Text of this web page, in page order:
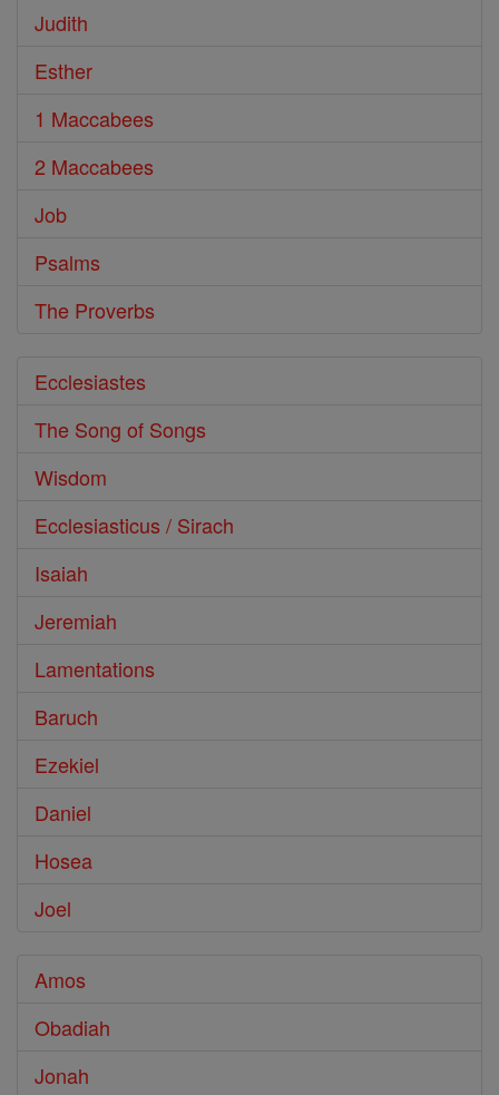
Judith
Esther
1 Maccabees
2 Maccabees
Job
Psalms
The Proverbs
Ecclesiastes
The Song of Songs
Wisdom
Ecclesiasticus / Sirach
Isaiah
Jeremiah
Lamentations
Baruch
Ezekiel
Daniel
Hosea
Joel
Amos
Obadiah
Jonah